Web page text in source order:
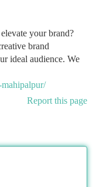
your brand?
brand
ideal audience. We
Report this page